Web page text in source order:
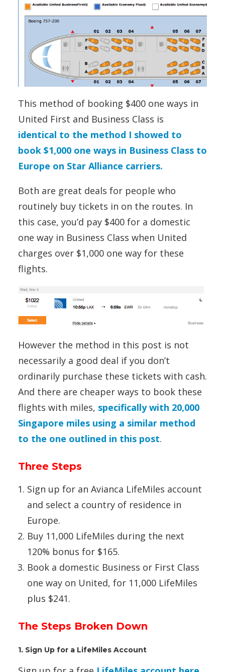
This method of booking $400 one ways in
United First and Business Class is
identical to the method I showed to
book $1,000 one ways in Business Class to
Europe on Star Alliance carriers.
Both are great deals for people who
routinely buy tickets in on the routes. In
this case, you’d pay $400 for a domestic
one way in Business Class when United
charges over $1,000 one way for these
flights.
However the method in this post is not
necessarily a good deal if you don’t
ordinarily purchase these tickets with cash.
And there are cheaper ways to book these
flights with miles, specifically with 20,000
Singapore miles using a similar method
to the one outlined in this post.
Three Steps
Sign up for an Avianca LifeMiles account
and select a country of residence in
Europe.
Buy 11,000 LifeMiles during the next
120% bonus for $165.
Book a domestic Business or First Class
one way on United, for 11,000 LifeMiles
plus $241.
The Steps Broken Down
1. Sign Up for a LifeMiles Account